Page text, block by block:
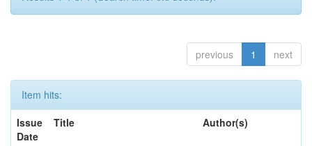
previous 1 next
Item hits:
Issue
Date
Title Author(s)